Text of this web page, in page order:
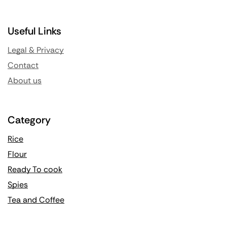
Useful Links
Legal & Privacy
Contact
About us
Category
Rice
Flour
Ready To cook
Spies
Tea and Coffee